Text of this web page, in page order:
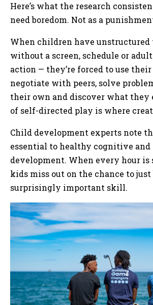
Here’s what the research
need boredom. Not as a
When children have
without a screen, schedule or
action — they’re forced to use
negotiate with peers, solve
their own and discover what they
of self-directed play is where
Child development experts note
essential to healthy cognitive and
development. When every hour is
kids miss out on the chance to just
surprisingly important skill.